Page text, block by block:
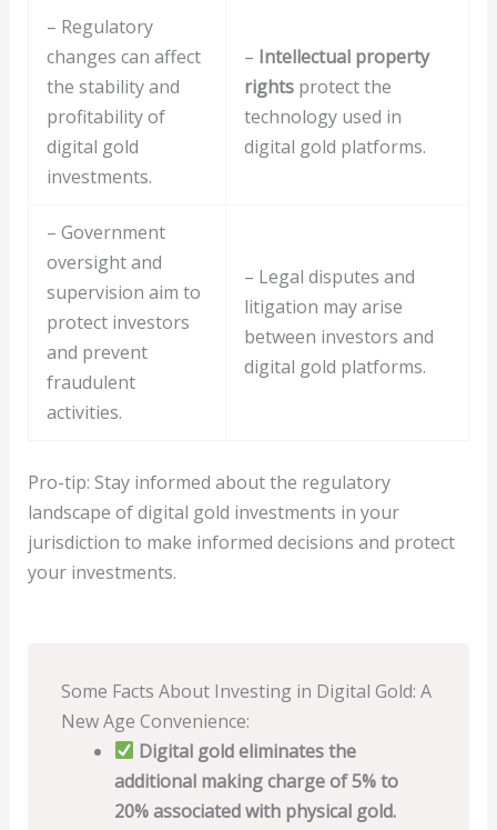
– Regulatory
changes can affect
the stability and
profitability of
digital gold
investments.
– Intellectual property
rightsprotect the
technology used in
digital gold platforms.
– Government
oversight and
supervision aim to
protect investors
and prevent
fraudulent
activities.
– Legal disputes and
litigation may arise
between investors and
digital gold platforms.
Pro-tip: Stay informed about the regulatory
landscape of digital gold investments in your
jurisdiction to make informed decisions and protect
your investments.
Some Facts About Investing in Digital Gold: A
New Age Convenience:
Digital gold eliminates the
additional making charge of 5% to
20% associated with physical gold.